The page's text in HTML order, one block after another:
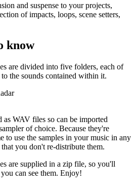
and suspense to your projects,
of impacts, loops, scene setters,
know
are divided into five folders, each of
the sounds contained within it.
as WAV files so can be imported
of choice. Because they're
to use the samples in your music in any
you don't re-distribute them.
are supplied in a zip file, so you'll
can see them. Enjoy!